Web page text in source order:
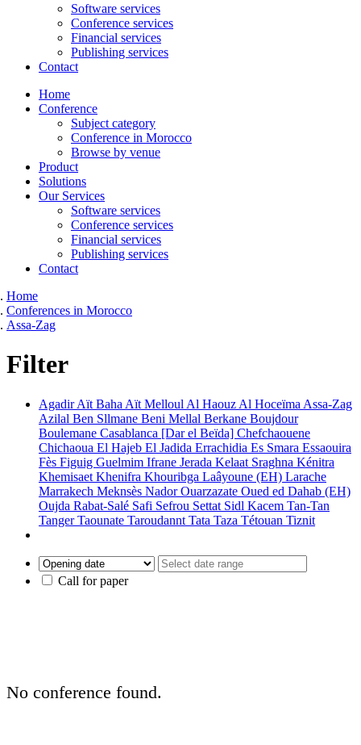
Software services
Conference services
Financial services
Publishing services
Contact
Home
Conference
Subject category
Conference in Morocco
Browse by venue
Product
Solutions
Our Services
Software services
Conference services
Financial services
Publishing services
Contact
Home
Conferences in Morocco
Assa-Zag
Filter
AgadirAït Baha Aït Melloul Al Haouz Al Hoceïma Assa-Zag
Azilal Ben Sllmane Beni Mellal Berkane Boujdour
Boulemane Casablanca [Dar el Beïda] Chefchaouene
Chichaoua El Hajeb El Jadida Errachidia Es Smara Essaouira
Fès Figuig Guelmim Ifrane Jerada Kelaat Sraghna Kénitra
Khemisaet Khenifra Khouribga Laâyoune (EH) Larache
Marrakech Meknsès NadorOuarzazate Oued ed Dahab (EH)
Oujda Rabat-Salé Safi Sefrou Settat Sidl Kacem Tan-Tan
TangerTaounate Taroudannt Tata Taza Tétouan Tiznit
Call for paper
No conference found.